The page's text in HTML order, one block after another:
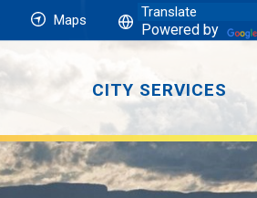
Maps
Powered by
CITY SERVICES